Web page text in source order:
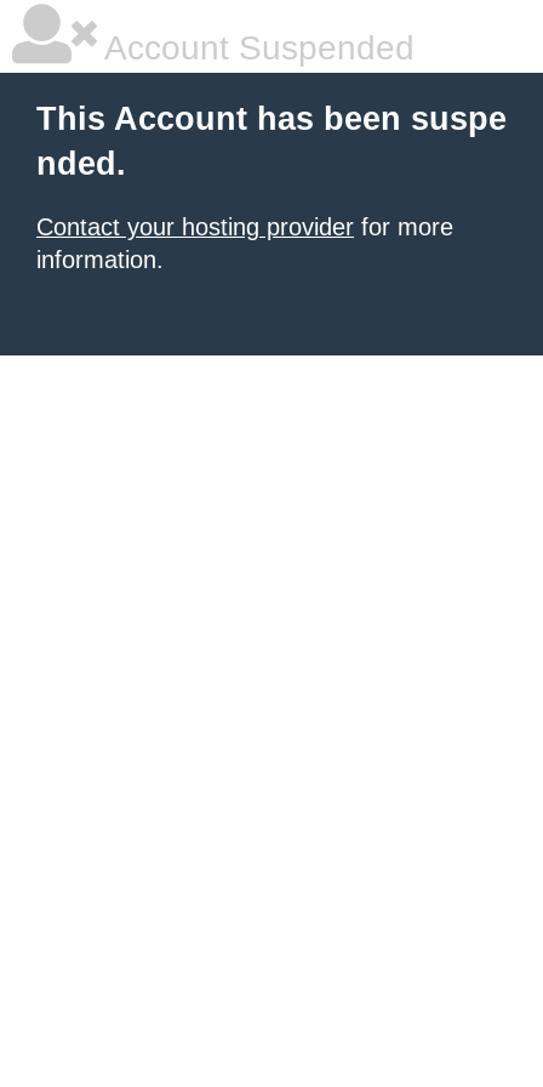
Account Suspended
This Account has been suspe
nded.
Contact your hosting provider for more
information.